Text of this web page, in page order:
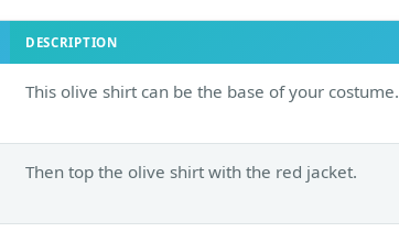
DESCRIPTION
This olive shirt can be the base of your costume.
Then top the olive shirt with the red jacket.